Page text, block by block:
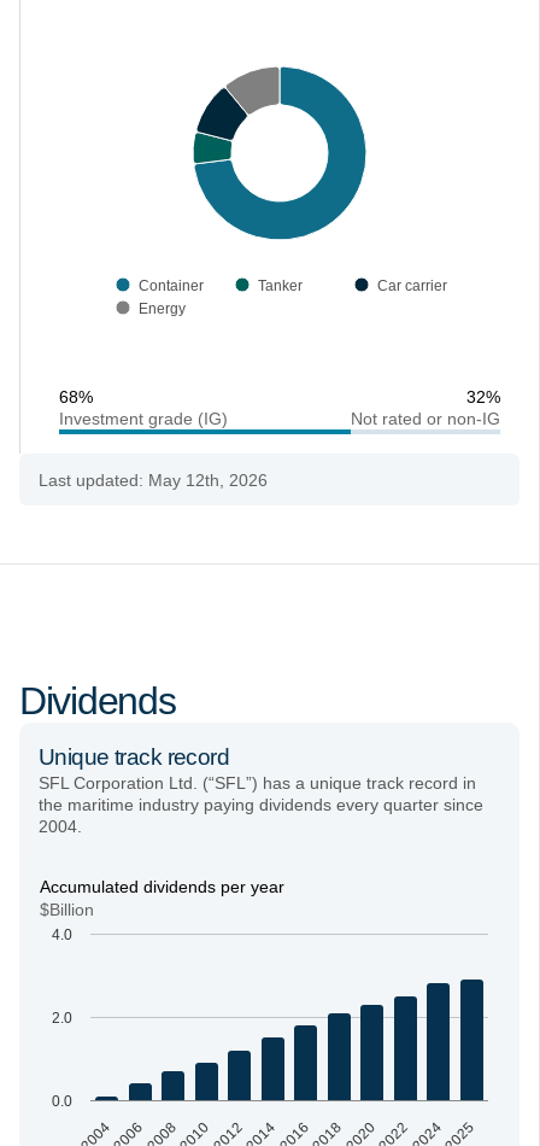
Container Tanker
Car carrier
Energy
68%
Investment grade (IG)
32%
Not rated or non-IG
Last updated: May 12th, 2026
Dividends
Unique track record
SFL Corporation Ltd. (“SFL”) has a unique track record in
the maritime industry paying dividends every quarter since
2004.
Accumulated dividends per year
$Billion
200420062008201020122014201620182020202220242025
0.0
2.0
4.0